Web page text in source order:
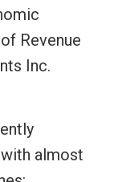
Revenue
Inc.
almost